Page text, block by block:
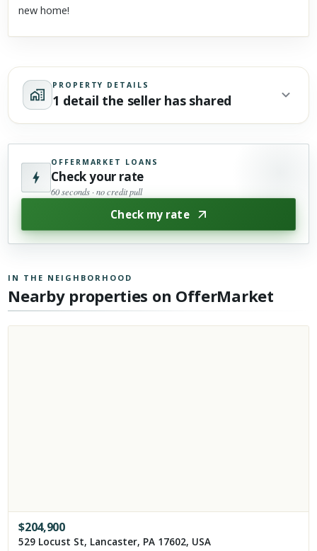
new home!
PROPERTY DETAILS
1 detail the seller has shared
OFFERMARKET LOANS
Check your rate
60 seconds · no credit pull
Check my rate
IN THE NEIGHBORHOOD
Nearby properties on OfferMarket
$204,900
529 Locust St, Lancaster, PA 17602, USA